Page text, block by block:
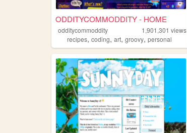
ODDITYCOMMODDITY - HOME
odditycommoddity 1,901,301 views
recipes, coding, art, groovy, personal